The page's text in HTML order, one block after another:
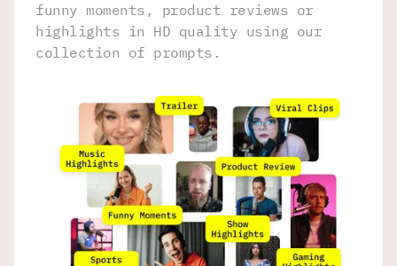
funny moments, product reviews or
highlights in HD quality using our
collection of prompts.